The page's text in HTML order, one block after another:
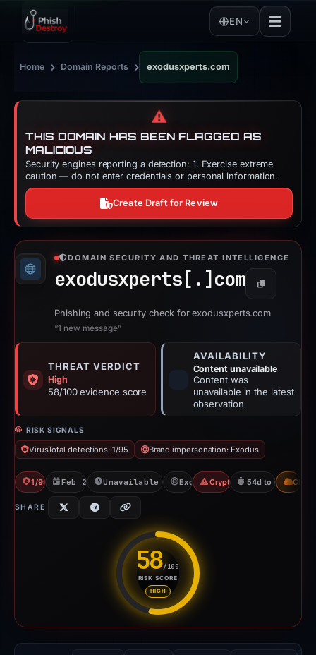
EN
Home › Domain Reports › exodusxperts.com
⚠️
THIS DOMAIN HAS BEEN FLAGGED AS
MALICIOUS
Security engines reporting a detection: 1. Exercise extreme
caution — do not enter credentials or personal information.
Create Draft for Review
DOMAIN SECURITY AND THREAT INTELLIGENCE
exodusxperts[.] com Copy
Phishing and security check for exodusxperts.com
“1 new message”
THREAT VERDICT
High
58/100 evidence score
AVAILABILITY
Content unavailable
Content was
unavailable in the latest
observation
RISK SIGNALS
VirusTotal detections: 1/95 Brand impersonation: Exodus
1/95 VTFeb 26, 2026Unavailable since Apr 21, 2026
ExodusCrypto Scam54d to CDN
SHARE
58/100
RISK SCORE
HIGH
Risk score: 58 out of 100.